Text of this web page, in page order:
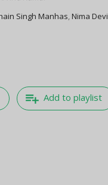
Singh Manhas,Nima Devi
playlist_add Add to playlist